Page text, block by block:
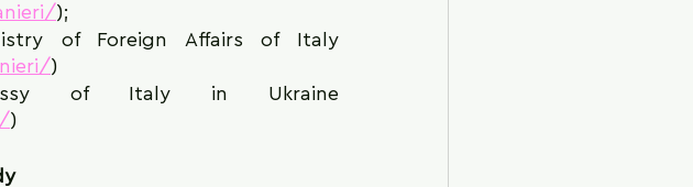
);
of Foreign Affairs of Italy
)
of Italy in Ukraine
)